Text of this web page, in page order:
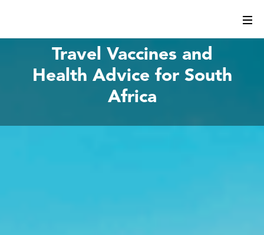
Travel Vaccines and
Health Advice for South
Africa